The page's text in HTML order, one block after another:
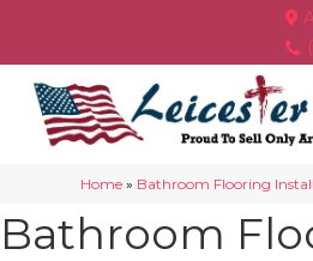
Home » Bathroom Flooring
Bathroom